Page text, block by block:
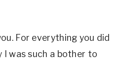
For everything you did
I was such a bother to